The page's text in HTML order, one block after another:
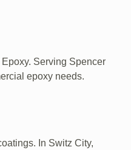
Serving Spencer
epoxy needs.
In Switz City,